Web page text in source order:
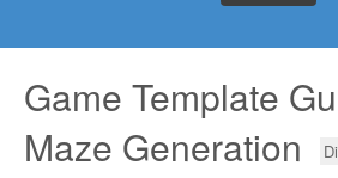
Game Template
Maze Generation